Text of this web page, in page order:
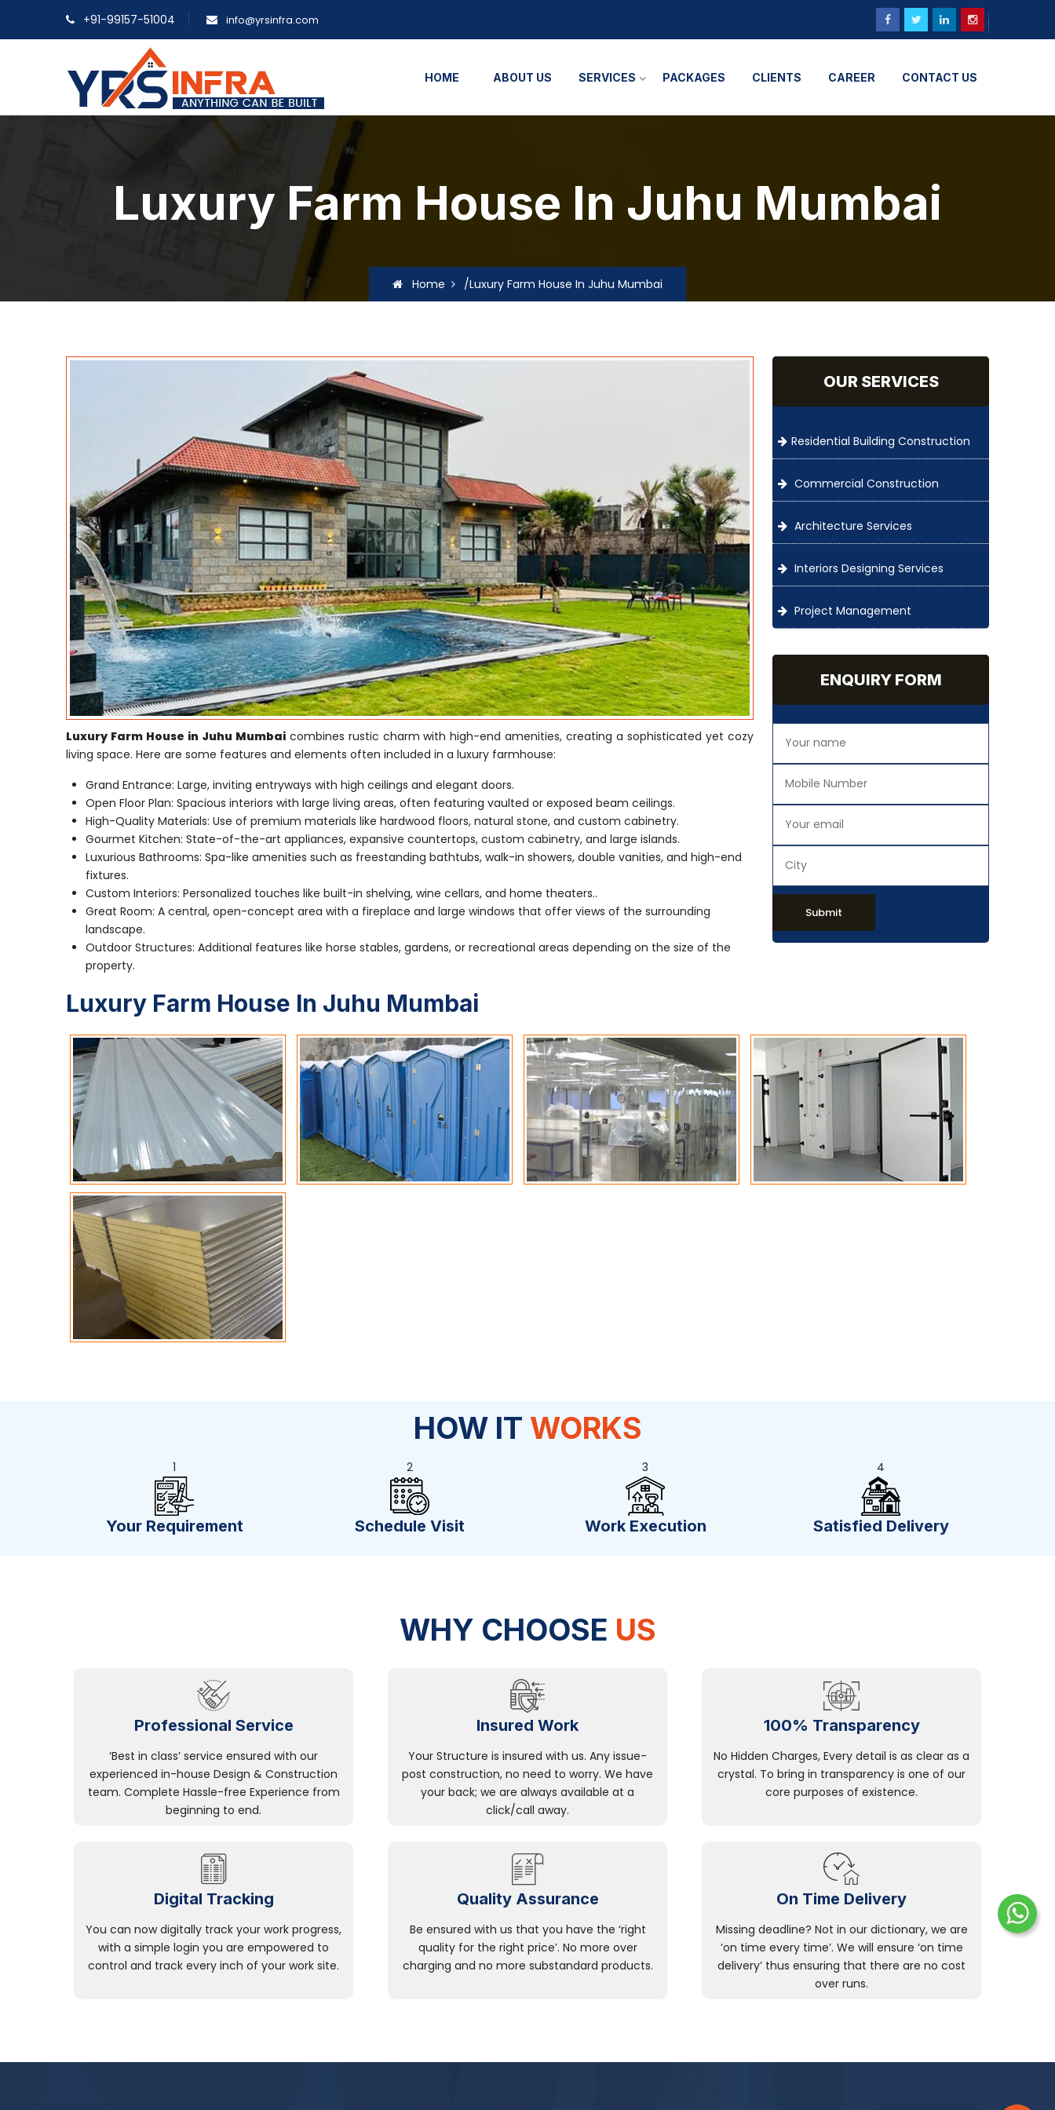
+91-99157-51004 info@yrsinfra.com
HOME ABOUT US SERVICES PACKAGES CLIENTS CAREER CONTACT US
Luxury Farm House In Juhu Mumbai
Home /Luxury Farm House In Juhu Mumbai
Luxury Farm House in Juhu Mumbaicombines rustic charm with high-end amenities, creating a sophisticated yet cozy
living space. Here are some features and elements often included in a luxury farmhouse:
Grand Entrance: Large, inviting entryways with high ceilings and elegant doors.
Open Floor Plan: Spacious interiors with large living areas, often featuring vaulted or exposed beam ceilings.
High-Quality Materials: Use of premium materials like hardwood floors, natural stone, and custom cabinetry.
Gourmet Kitchen: State-of-the-art appliances, expansive countertops, custom cabinetry, and large islands.
Luxurious Bathrooms: Spa-like amenities such as freestanding bathtubs, walk-in showers, double vanities, and high-end
fixtures.
Custom Interiors: Personalized touches like built-in shelving, wine cellars, and home theaters..
Great Room: A central, open-concept area with a fireplace and large windows that offer views of the surrounding
landscape.
Outdoor Structures: Additional features like horse stables, gardens, or recreational areas depending on the size of the
property.
OUR SERVICES
Residential Building Construction
Commercial Construction
Architecture Services
Interiors Designing Services
Project Management
ENQUIRY FORM
Submit
Luxury Farm House In Juhu Mumbai
HOW IT WORKS
1
Your Requirement
2
Schedule Visit
3
Work Execution
4
Satisfied Delivery
WHY CHOOSE US
Professional Service
‘Best in class’ service ensured with our
experienced in-house Design & Construction
team. Complete Hassle-free Experience from
beginning to end.
Insured Work
Your Structure is insured with us. Any issue-
post construction, no need to worry. We have
your back; we are always available at a
click/call away.
100% Transparency
No Hidden Charges, Every detail is as clear as a
crystal. To bring in transparency is one of our
core purposes of existence.
Digital Tracking
You can now digitally track your work progress,
with a simple login you are empowered to
control and track every inch of your work site.
Quality Assurance
Be ensured with us that you have the ‘right
quality for the right price’. No more over
charging and no more substandard products.
On Time Delivery
Missing deadline? Not in our dictionary, we are
‘on time every time’. We will ensure ‘on time
delivery’ thus ensuring that there are no cost
over runs.